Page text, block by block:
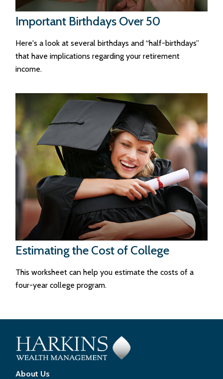
Important Birthdays Over 50
Here's a look at several birthdays and “half-birthdays”
that have implications regarding your retirement
income.
Estimating the Cost of College
This worksheet can help you estimate the costs of a
four-year college program.
About Us